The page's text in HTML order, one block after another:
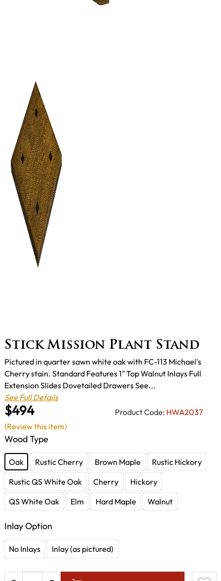
Stick Mission Plant Stand
$494 Product Code: HWA2037
Pictured in quarter sawn white oak with FC-113 Michael's
Cherry stain. Standard Features 1" Top Walnut Inlays Full
Extension Slides Dovetailed Drawers See...
See Full Details
Wood Type
Oak Rustic Cherry Brown Maple
Rustic Hickory
Rustic QS White Oak
Cherry
Hickory
QS White Oak
Elm Hard Maple Walnut
Inlay Option
No Inlays Inlay (as pictured)
(Review this item)